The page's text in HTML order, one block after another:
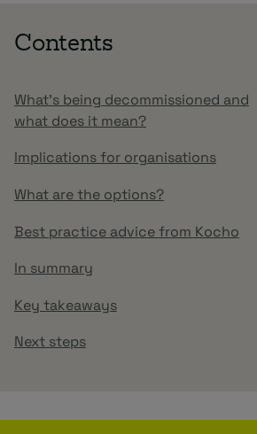
Contents
What’s being decommissioned and
what does it mean?
Implications for organisations
What are the options?
Best practice advice from Kocho
In summary
Key takeaways
Next steps